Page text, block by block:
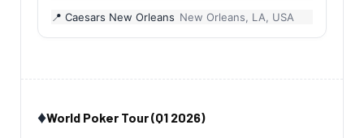
Caesars New Orleans New Orleans, LA, USA
♦️World Poker Tour (Q1 2026)